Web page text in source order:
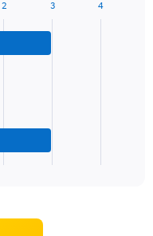
2 3 4